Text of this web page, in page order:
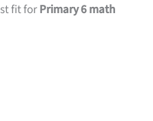
fit forPrimary 6 math